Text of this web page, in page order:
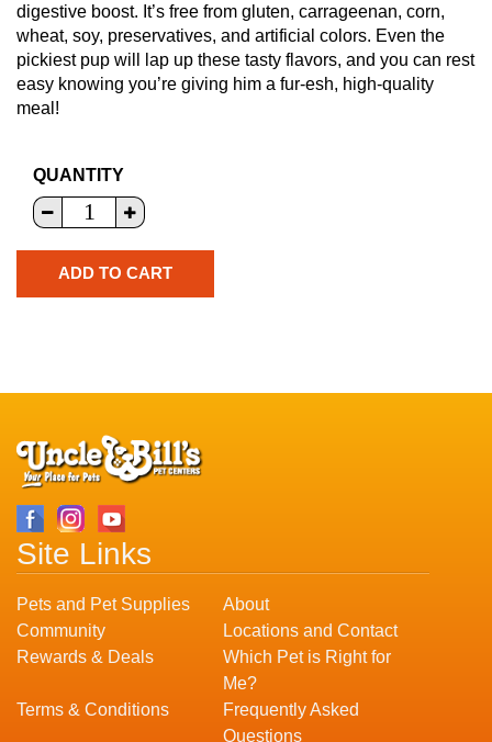
digestive boost. It’s free from gluten, carrageenan, corn,
wheat, soy, preservatives, and artificial colors. Even the
pickiest pup will lap up these tasty flavors, and you can rest
easy knowing you’re giving him a fur-esh, high-quality
meal!
QUANTITY
Site Links
Pets and Pet Supplies
About
Community
Locations and Contact
Rewards & Deals
Which Pet is Right for
Me?
Terms & Conditions
Frequently Asked
Questions